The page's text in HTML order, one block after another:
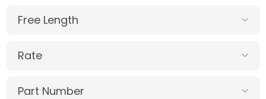
Free Length
Rate
Part Number